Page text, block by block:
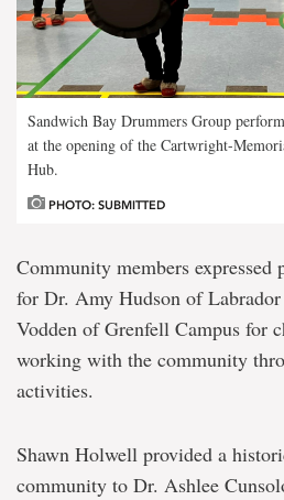
Sandwich Bay Drummers Group
at the opening of the Cartwright-
Hub.
PHOTO: SUBMITTED
Community members expressed
for Dr. Amy Hudson of
Vodden of Grenfell Campus for
working with the community
activities.
Shawn Holwell provided a
community to Dr. Ashlee